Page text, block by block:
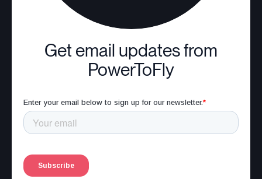
Get email updates from
PowerToFly